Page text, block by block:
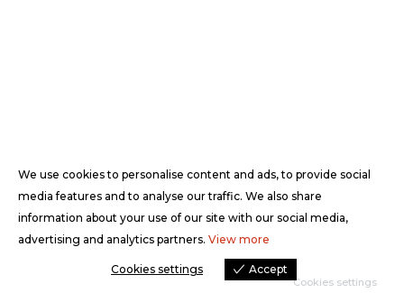
We use cookies to personalise content and ads, to provide social
media features and to analyse our traffic. We also share
information about your use of our site with our social media,
advertising and analytics partners. View more
Cookies settings Accept
Cookies settings